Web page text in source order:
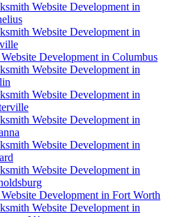
Website Development in
Website Development in
Development in Columbus
Website Development in
Website Development in
Website Development in
Website Development in
Website Development in
Development in Fort Worth
Website Development in